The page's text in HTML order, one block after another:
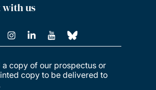
with us
a copy of our prospectus or
copy to be delivered to